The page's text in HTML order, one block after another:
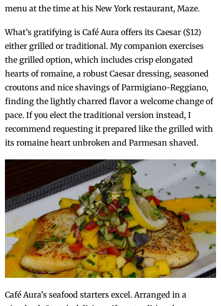
menu at the time at his New York restaurant, Maze.
What’s gratifying is Café Aura offers its Caesar ($12)
either grilled or traditional. My companion exercises
the grilled option, which includes crisp elongated
hearts of romaine, a robust Caesar dressing, seasoned
croutons and nice shavings of Parmigiano-Reggiano,
finding the lightly charred flavor a welcome change of
pace. If you elect the traditional version instead, I
recommend requesting it prepared like the grilled with
its romaine heart unbroken and Parmesan shaved.
Café Aura’s seafood starters excel. Arranged in a